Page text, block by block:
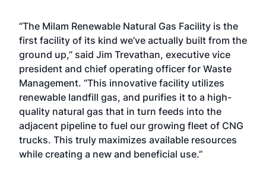
“The Milam Renewable Natural Gas Facility is the
first facility of its kind we’ve actually built from the
ground up,” said Jim Trevathan, executive vice
president and chief operating officer for Waste
Management. “This innovative facility utilizes
renewable landfill gas, and purifies it to a high-
quality natural gas that in turn feeds into the
adjacent pipeline to fuel our growing fleet of CNG
trucks. This truly maximizes available resources
while creating a new and beneficial use.”